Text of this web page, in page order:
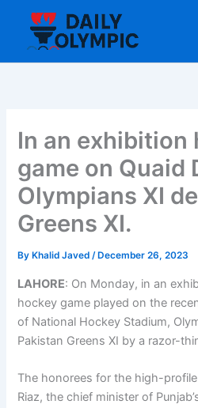
content
In an exhibition
game on Quaid
Olympians XI
Greens XI.
By Khalid Javed/ December 26, 2023
LAHORE: On Monday, in an
hockey game played on the
of National Hockey Stadium,
Pakistan Greens XI by a razor-
The honorees for the high-
Riaz, the chief minister of